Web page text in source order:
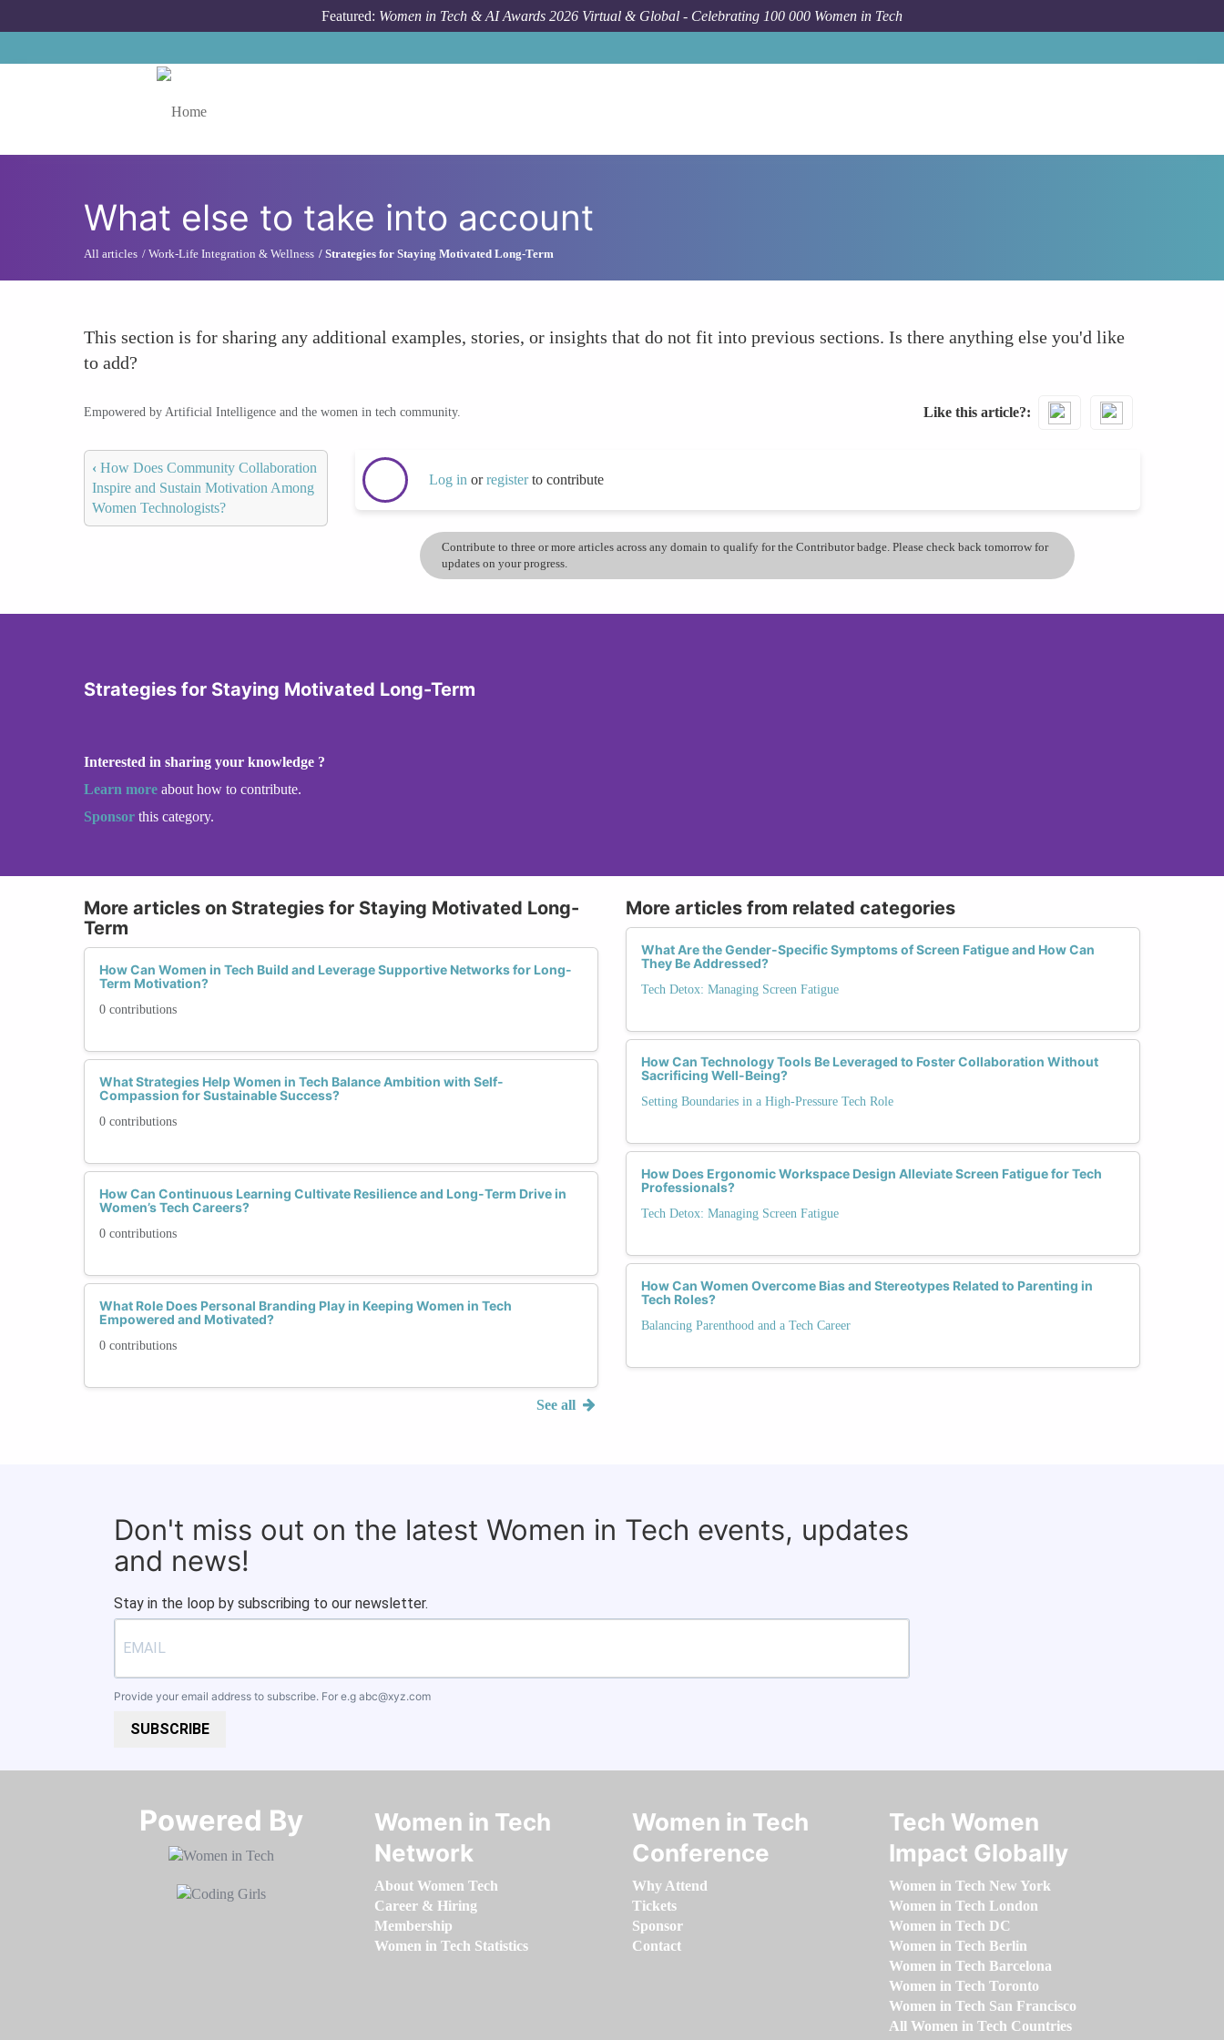
Featured: Women in Tech & AI Awards 2026 Virtual & Global - Celebrating 100 000 Women in Tech
What else to take into account
All articles Work-Life Integration & Wellness Strategies for Staying Motivated Long-Term
This section is for sharing any additional examples, stories, or insights that do not fit into previous sections. Is there anything else you'd like
to add?
Empowered by Artificial Intelligence and the women in tech community. Like this article?
‹ How Does Community Collaboration
Inspire and Sustain Motivation Among
Women Technologists?
Log in orregisterto contribute
Contribute to three or more articles across any domain to qualify for the Contributor badge. Please check back tomorrow for
updates on your progress.
Strategies for Staying Motivated Long-Term
Interested in sharing your knowledge ?
Learn more about how to contribute.
Sponsor this category.
More articles on Strategies for Staying Motivated Long-
Term
How Can Women in Tech Build and Leverage Supportive Networks for Long-
Term Motivation?
0 contributions
What Strategies Help Women in Tech Balance Ambition with Self-
Compassion for Sustainable Success?
0 contributions
How Can Continuous Learning Cultivate Resilience and Long-Term Drive in
Women’s Tech Careers?
0 contributions
What Role Does Personal Branding Play in Keeping Women in Tech
Empowered and Motivated?
0 contributions
See all
More articles from related categories
What Are the Gender-Specific Symptoms of Screen Fatigue and How Can
They Be Addressed?
Tech Detox: Managing Screen Fatigue
How Can Technology Tools Be Leveraged to Foster Collaboration Without
Sacrificing Well-Being?
Setting Boundaries in a High-Pressure Tech Role
How Does Ergonomic Workspace Design Alleviate Screen Fatigue for Tech
Professionals?
Tech Detox: Managing Screen Fatigue
How Can Women Overcome Bias and Stereotypes Related to Parenting in
Tech Roles?
Balancing Parenthood and a Tech Career
Don't miss out on the latest Women in Tech events, updates
and news!
Stay in the loop by subscribing to our newsletter.
Provide your email address to subscribe. For e.g abc@xyz.com
SUBSCRIBE
Powered By​​​​​​​
Women in Tech
Network
About Women Tech
Career & Hiring
Membership
Women in Tech Statistics
Women in Tech
Conference
Why Attend
Tickets
Sponsor
Contact
Tech Women
Impact Globally
Women in Tech New York
Women in Tech London
Women in Tech DC
Women in Tech Berlin
Women in Tech Barcelona
Women in Tech Toronto
Women in Tech San Francisco
All Women in Tech Countries